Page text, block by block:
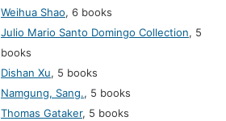
Weihua Shao, 6 books
Julio Mario Santo Domingo Collection, 5
books
Dishan Xu, 5 books
Namgung, Sang., 5 books
Thomas Gataker, 5 books